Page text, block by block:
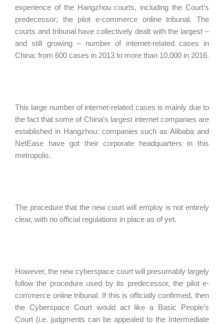
experience of the Hangzhou courts, including the Court’s
predecessor; the pilot e-commerce online tribunal. The
courts and tribunal have collectively dealt with the largest –
and still growing – number of internet-related cases in
China: from 600 cases in 2013 to more than 10,000 in 2016.
This large number of internet-related cases is mainly due to
the fact that some of China’s largest internet companies are
established in Hangzhou: companies such as Alibaba and
NetEase have got their corporate headquarters in this
metropolis.
The procedure that the new court will employ is not entirely
clear, with no official regulations in place as of yet.
However, the new cyberspace court will presumably largely
follow the procedure used by its predecessor, the pilot e-
commerce online tribunal. If this is officially confirmed, then
the Cyberspace Court would act like a Basic People’s
Court (i.e. judgments can be appealed to the Intermediate